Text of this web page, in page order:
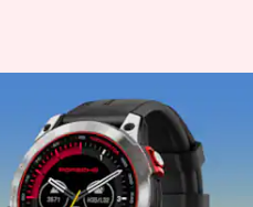
Epix 2 limited
launched: